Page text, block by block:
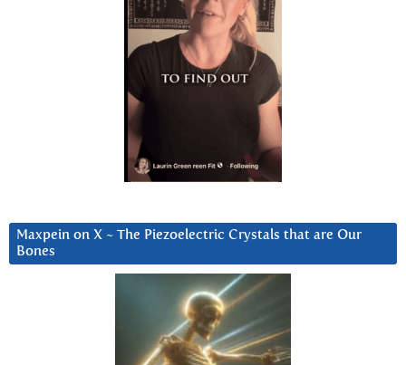
Maxpein on X ~ The Piezoelectric Crystals that are Our
Bones